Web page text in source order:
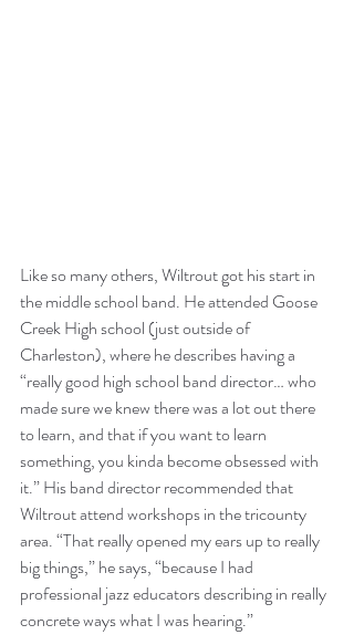
Like so many others, Wiltrout got his start in
the middle school band. He attended Goose
Creek High school (just outside of
Charleston), where he describes having a
“really good high school band director… who
made sure we knew there was a lot out there
to learn, and that if you want to learn
something, you kinda become obsessed with
it.” His band director recommended that
Wiltrout attend workshops in the tricounty
area. “That really opened my ears up to really
big things,” he says, “because I had
professional jazz educators describing in really
concrete ways what I was hearing.”